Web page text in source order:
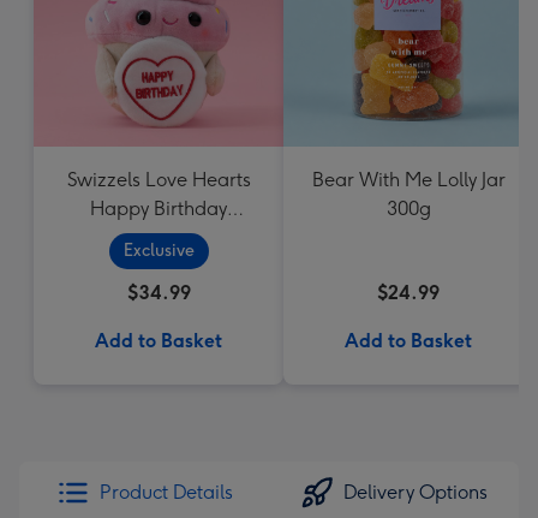
Swizzels Love Hearts
Happy Birthday
Cupcake
Exclusive
$34.99
Add to Basket
Bear With Me Lolly Jar
300g
$24.99
Add to Basket
Product Details Delivery Options